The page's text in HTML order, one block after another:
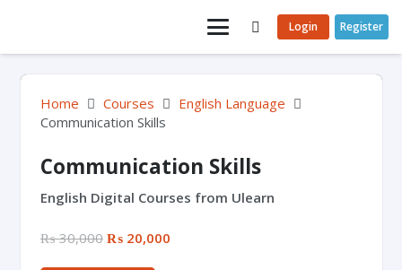
Login Register
Home Courses
English Language
Communication Skills
Communication Skills
English Digital Courses from Ulearn
₨30,000 ₨ 20,000